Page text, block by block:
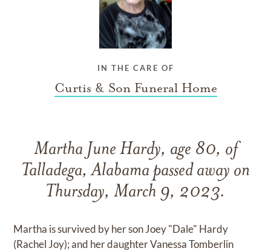
IN THE CARE OF
Curtis & Son Funeral Home
Martha June Hardy, age 80, of
Talladega, Alabama passed away on
Thursday, March 9, 2023.
Martha is survived by her son Joey "Dale" Hardy
(Rachel Joy); and her daughter Vanessa Tomberlin